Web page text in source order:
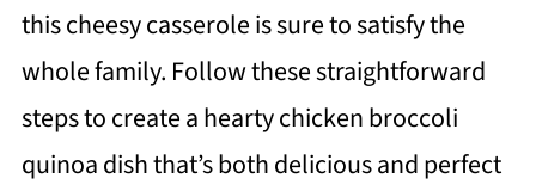
this cheesy casserole is sure to satisfy the
whole family. Follow these straightforward
steps to create a hearty chicken broccoli
quinoa dish that’s both delicious and perfect